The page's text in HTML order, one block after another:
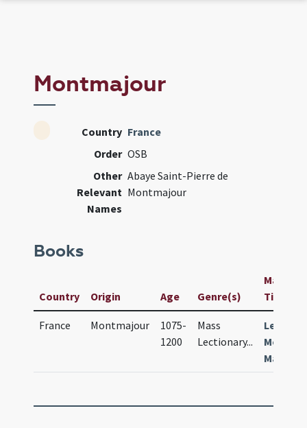
Montmajour
Country France
Order OSB
Other
Relevant
Names
Abaye Saint-Pierre de
Montmajour
Books
Country Origin Age Genre(s)
Title
France Montmajour
1075-
1200
Mass
Lectionary...
Montis
Majoris